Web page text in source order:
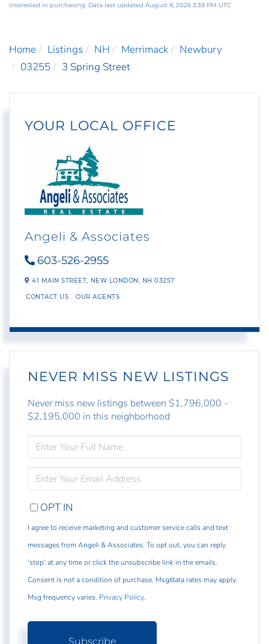
interested in purchasing. Data last updated August 8, 2026 3:38 PM UTC
Home Listings NH Merrimack
Newbury
03255
3 Spring Street
YOUR LOCAL OFFICE
Angeli & Associates
603-526-2955
41 MAIN STREET, NEW LONDON, NH 03257
CONTACT US OUR AGENTS
NEVER MISS NEW LISTINGS
Never miss new listings between $1,796,000 -
$2,195,000 in this neighborhood
FULL
NAME
YOUR
EMAIL
OPT IN
I agree to receive marketing and customer service calls and text
messages from Angeli & Associates. To opt out, you can reply
'stop' at any time or click the unsubscribe link in the emails.
Consent is not a condition of purchase. Msg/data rates may apply.
Msg frequency varies. Privacy Policy.
Subscribe